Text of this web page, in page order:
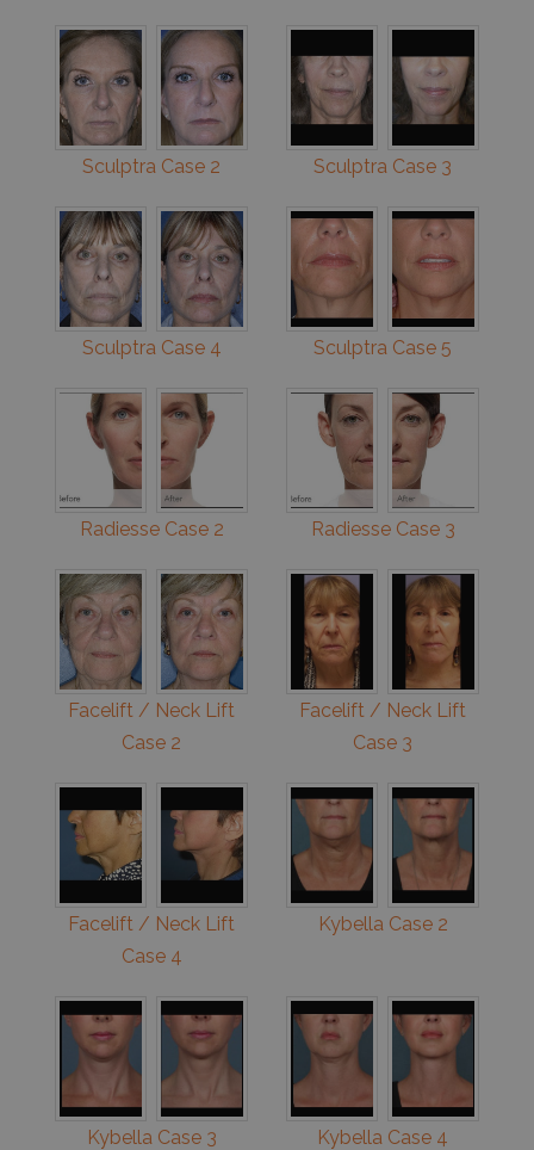
Sculptra Case 2 Sculptra Case 3
Sculptra Case 4 Sculptra Case 5
Radiesse Case 2 Radiesse Case 3
Facelift / Neck Lift
Case 2
Facelift / Neck Lift
Case 3
Facelift / Neck Lift
Case 4
Kybella Case 2
Kybella Case 3 Kybella Case 4